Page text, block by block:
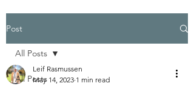
Post
All Posts
All Posts
Leif Rasmussen
May 14, 2023 1 min read